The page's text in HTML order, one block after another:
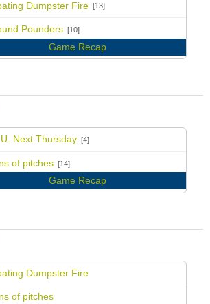
Dumpster Fire [13]
Pounders [10]
Game Recap
Next Thursday [4]
of pitches [14]
Game Recap
Dumpster Fire
of pitches